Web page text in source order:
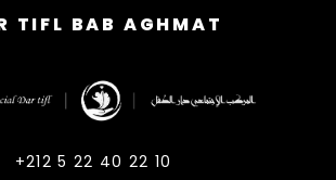
TIFL BAB AGHMAT
+212 5 22 40 22 10